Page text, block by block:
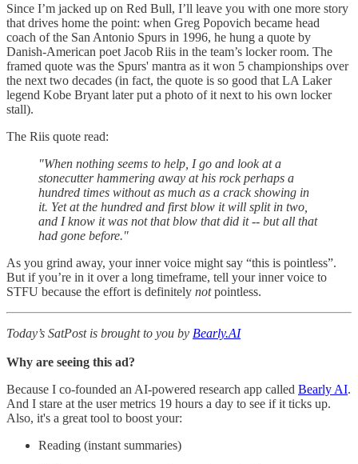
Since I’m jacked up on Red Bull, I’ll leave you with one more story
that drives home the point: when Greg Popovich became head
coach of the San Antonio Spurs in 1996, he hung a quote by
Danish-American poet Jacob Riis in the team’s locker room. The
framed quote was the Spurs' mantra as it won 5 championships over
the next two decades (in fact, the quote is so good that LA Laker
legend Kobe Bryant later put a photo of it next to his own locker
stall).
The Riis quote read:
"When nothing seems to help, I go and look at a
stonecutter hammering away at his rock perhaps a
hundred times without as much as a crack showing in
it. Yet at the hundred and first blow it will split in two,
and I know it was not that blow that did it -- but all that
had gone before."
As you grind away, your inner voice might say “this is pointless”.
But if you’re in it over a long timeframe, tell your inner voice to
STFU because the effort is definitely notpointless.
Today’s SatPost is brought to you by Bearly.AI
Why are seeing this ad?
Because I co-founded an AI-powered research app called Bearly AI.
And I stare at the user metrics 19 hours a day to see if it ticks up.
Also, it's a great tool to boost your:
Reading (instant summaries)